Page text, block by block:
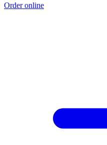
Order online